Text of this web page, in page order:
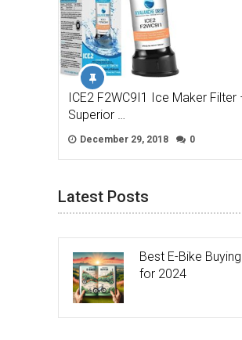
ICE2 F2WC9I1 Ice Maker Filter
Superior …
December 29, 2018 0
Latest Posts
Best E-Bike
for 2024